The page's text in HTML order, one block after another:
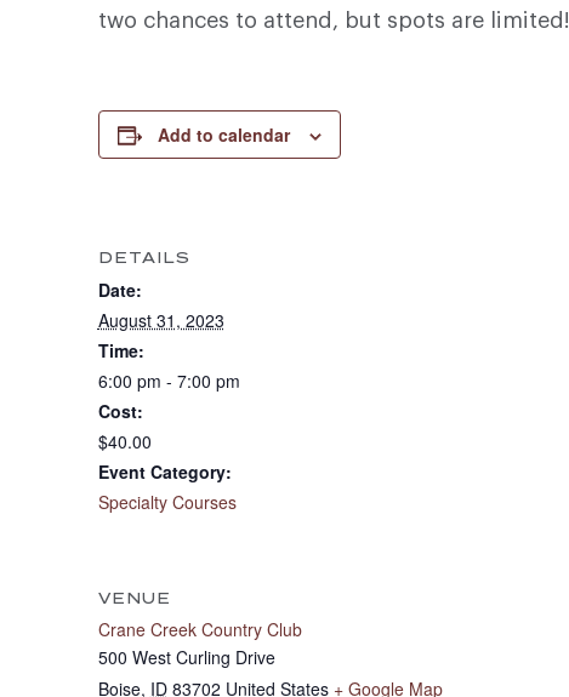
two chances to attend, but spots are limited!
Add to calendar
DETAILS
Date:
August 31, 2023
Time:
6:00 pm - 7:00 pm
Cost:
$40.00
Event Category:
Specialty Courses
VENUE
Crane Creek Country Club
500 West Curling Drive
Boise, ID 83702 United States + Google Map